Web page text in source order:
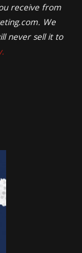
receive from
. We
never sell it to